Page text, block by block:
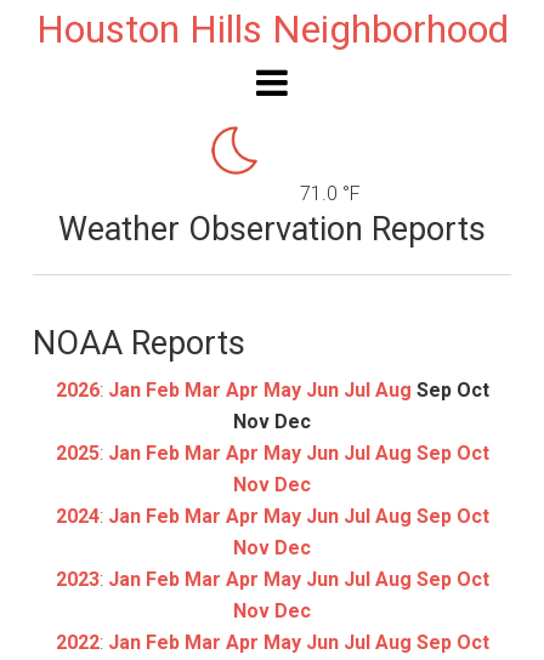
Houston Hills Neighborhood
71.0 °F
Weather Observation Reports
NOAA Reports
2026: Jan Feb Mar Apr May Jun Jul Aug Sep Oct
Nov Dec
2025: Jan Feb Mar Apr May Jun Jul Aug Sep Oct
Nov Dec
2024: Jan Feb Mar Apr May Jun Jul Aug Sep Oct
Nov Dec
2023: Jan Feb Mar Apr May Jun Jul Aug Sep Oct
Nov Dec
2022: Jan Feb Mar Apr May Jun Jul Aug Sep Oct